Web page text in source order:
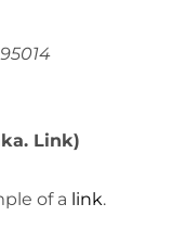
Link)
of a link.